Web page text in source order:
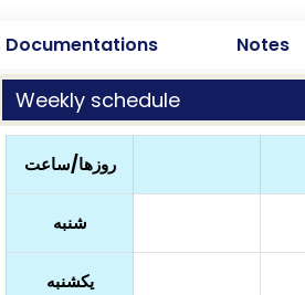
Documentations Notes
Weekly schedule
روزها/ساعت
شنبه
یکشنبه